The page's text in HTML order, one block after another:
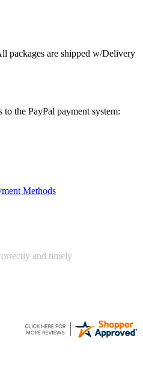
packages are shipped w/Delivery
to the PayPal payment system:
ever encountered.